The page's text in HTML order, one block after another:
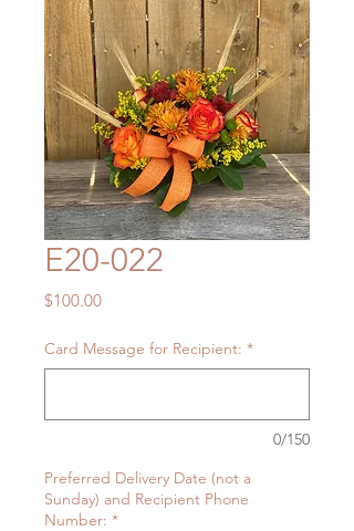
E20-022
$100.00Price
Card Message for Recipient: *
0/150
Preferred Delivery Date (not a
Sunday) and Recipient Phone
Number: *